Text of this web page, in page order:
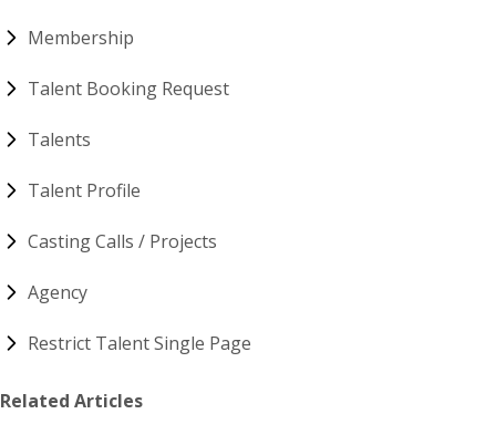
Membership
Talent Booking Request
Talents
Talent Profile
Casting Calls / Projects
Agency
Restrict Talent Single Page
Related Articles